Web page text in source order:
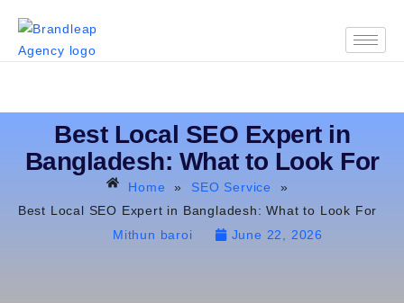
Best Local SEO Expert in
Bangladesh: What to Look For
Home » SEO Service
»
Best Local SEO Expert in Bangladesh: What to Look For
Mithun baroi
June 22, 2026